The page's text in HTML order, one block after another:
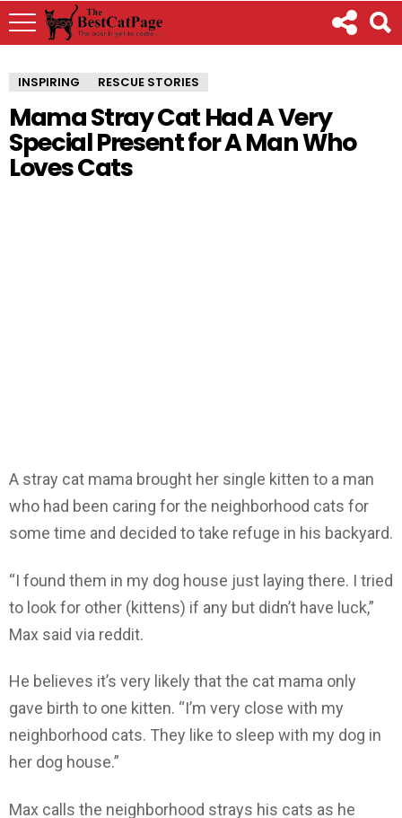
INSPIRING RESCUE STORIES
Mama Stray Cat Had A Very
Special Present for A Man Who
Loves Cats
A stray cat mama brought her single kitten to a man
who had been caring for the neighborhood cats for
some time and decided to take refuge in his backyard.
“I found them in my dog house just laying there. I tried
to look for other (kittens) if any but didn’t have luck,”
Max said via reddit.
He believes it’s very likely that the cat mama only
gave birth to one kitten. “I’m very close with my
neighborhood cats. They like to sleep with my dog in
her dog house.”
Max calls the neighborhood strays his cats as he